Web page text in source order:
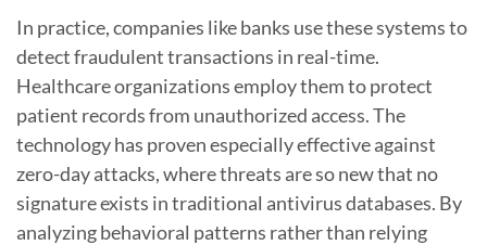
In practice, companies like banks use these systems to
detect fraudulent transactions in real-time.
Healthcare organizations employ them to protect
patient records from unauthorized access. The
technology has proven especially effective against
zero-day attacks, where threats are so new that no
signature exists in traditional antivirus databases. By
analyzing behavioral patterns rather than relying